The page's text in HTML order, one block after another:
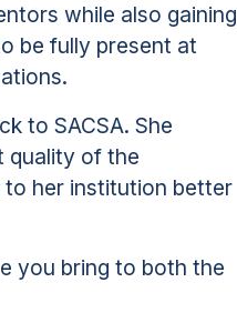
while also gaining
be fully present at
to SACSA. She
quality of the
her institution better
you bring to both the